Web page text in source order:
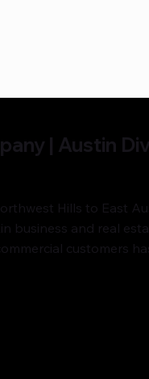
| Austin
Hills to East
business and real
customers